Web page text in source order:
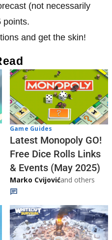
(not necessarily
points.
and get the skin!
Game Guides
Latest Monopoly GO!
Free Dice Rolls Links
& Events (May 2025)
Marko Cvijovićand others